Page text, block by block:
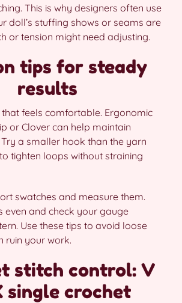
This is why designers often use
doll’s stuffing shows or seams are
or tension might need adjusting.
tips for steady
results
feels comfortable. Ergonomic
or Clover can help maintain
a smaller hook than the yarn
tighten loops without straining
swatches and measure them.
even and check your gauge
Use these tips to avoid loose
ruin your work.
stitch control: V
single crochet